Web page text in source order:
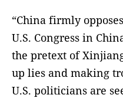
“China firmly
U.S. Congress in
the pretext of
up lies and making
U.S. politicians are